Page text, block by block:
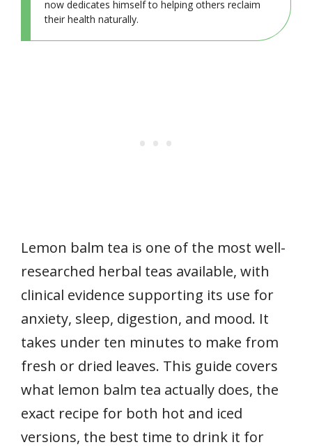
now dedicates himself to helping others reclaim
their health naturally.
Lemon balm tea is one of the most well-
researched herbal teas available, with
clinical evidence supporting its use for
anxiety, sleep, digestion, and mood. It
takes under ten minutes to make from
fresh or dried leaves. This guide covers
what lemon balm tea actually does, the
exact recipe for both hot and iced
versions, the best time to drink it for